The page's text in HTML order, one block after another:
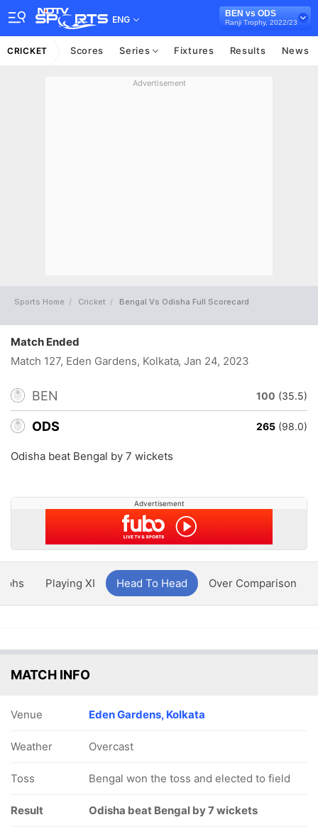
ENG
BEN vs ODS
Ranji Trophy, 2022/23
CRICKET Scores Series Fixtures Results News
Advertisement
Sports Home Cricket Bengal Vs Odisha Full Scorecard
Match Ended
Match 127, Eden Gardens, Kolkata, Jan 24, 2023
BEN 100 (35.5)
ODS 265 (98.0)
Odisha beat Bengal by 7 wickets
Advertisement
Playing XI Head To Head Over Comparison
MATCH INFO
Venue Eden Gardens, Kolkata
Weather Overcast
Toss Bengal won the toss and elected to field
Result Odisha beat Bengal by 7 wickets